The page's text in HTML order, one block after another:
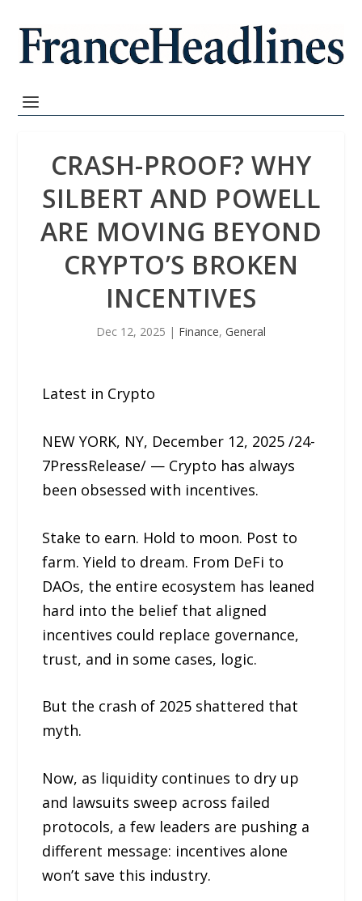
CRASH-PROOF? WHY
SILBERT AND POWELL
ARE MOVING BEYOND
CRYPTO’S BROKEN
INCENTIVES
Dec 12, 2025 | Finance, General
Latest in Crypto
NEW YORK, NY, December 12, 2025 /24-
7PressRelease/ — Crypto has always
been obsessed with incentives.
Stake to earn. Hold to moon. Post to
farm. Yield to dream. From DeFi to
DAOs, the entire ecosystem has leaned
hard into the belief that aligned
incentives could replace governance,
trust, and in some cases, logic.
But the crash of 2025 shattered that
myth.
Now, as liquidity continues to dry up
and lawsuits sweep across failed
protocols, a few leaders are pushing a
different message: incentives alone
won’t save this industry.